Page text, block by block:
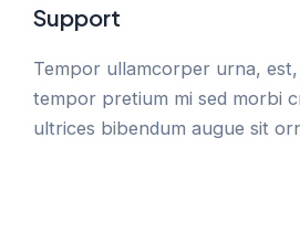
Support
Tempor ullamcorper urna,
tempor pretium mi sed morbi
ultrices bibendum augue sit